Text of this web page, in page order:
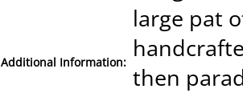
Additional Information:
large pat
then